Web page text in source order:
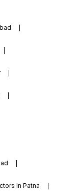
In Patna